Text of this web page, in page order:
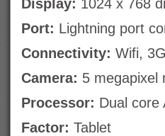
Display: 1024 x 768
Port: Lightning port
Connectivity: Wifi,
Camera: 5 megapixel
Processor: Dual core
Factor: Tablet